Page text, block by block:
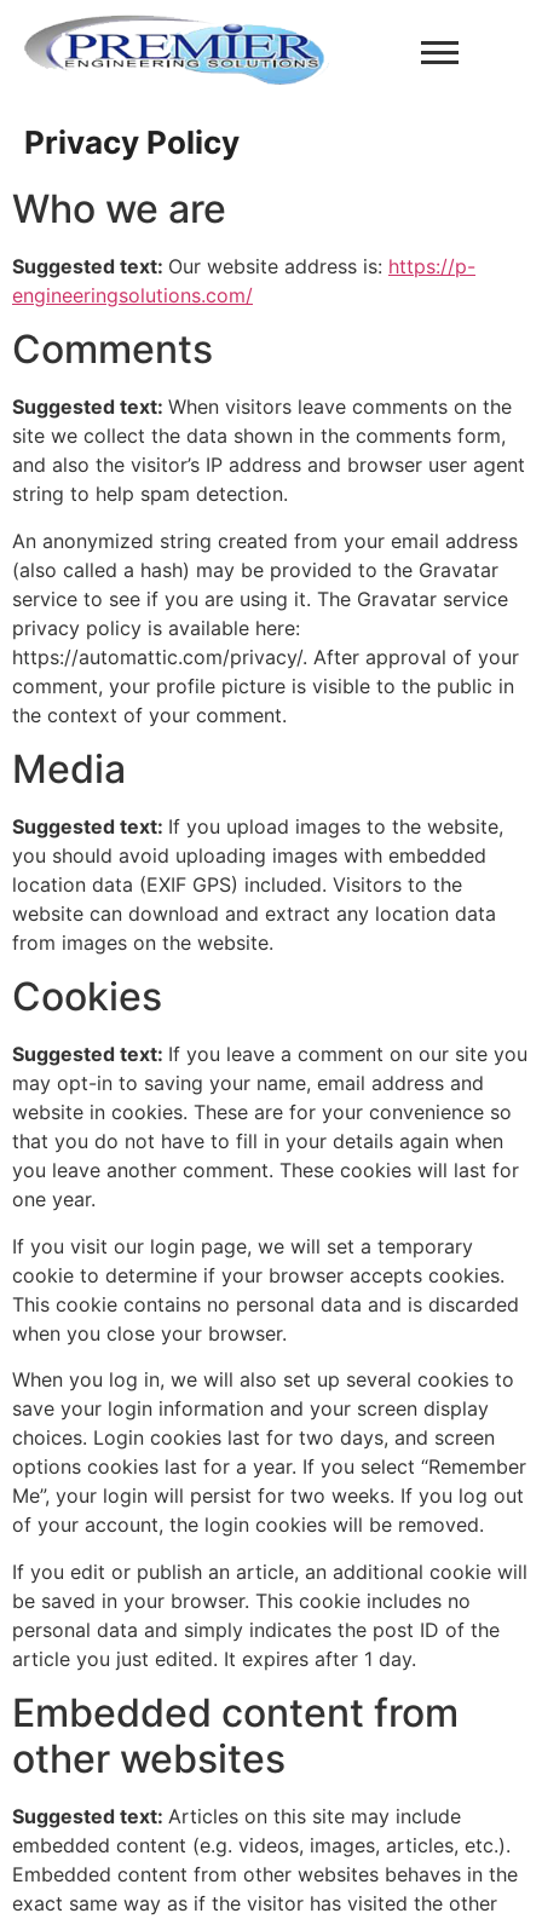
Privacy Policy
Who we are
Suggested text: Our website address is: https://p-
engineeringsolutions.com/
Comments
Suggested text: When visitors leave comments on the
site we collect the data shown in the comments form,
and also the visitor’s IP address and browser user agent
string to help spam detection.
An anonymized string created from your email address
(also called a hash) may be provided to the Gravatar
service to see if you are using it. The Gravatar service
privacy policy is available here:
https://automattic.com/privacy/. After approval of your
comment, your profile picture is visible to the public in
the context of your comment.
Media
Suggested text: If you upload images to the website,
you should avoid uploading images with embedded
location data (EXIF GPS) included. Visitors to the
website can download and extract any location data
from images on the website.
Cookies
Suggested text: If you leave a comment on our site you
may opt-in to saving your name, email address and
website in cookies. These are for your convenience so
that you do not have to fill in your details again when
you leave another comment. These cookies will last for
one year.
If you visit our login page, we will set a temporary
cookie to determine if your browser accepts cookies.
This cookie contains no personal data and is discarded
when you close your browser.
When you log in, we will also set up several cookies to
save your login information and your screen display
choices. Login cookies last for two days, and screen
options cookies last for a year. If you select “Remember
Me”, your login will persist for two weeks. If you log out
of your account, the login cookies will be removed.
If you edit or publish an article, an additional cookie will
be saved in your browser. This cookie includes no
personal data and simply indicates the post ID of the
article you just edited. It expires after 1 day.
Embedded content from
other websites
Suggested text: Articles on this site may include
embedded content (e.g. videos, images, articles, etc.).
Embedded content from other websites behaves in the
exact same way as if the visitor has visited the other